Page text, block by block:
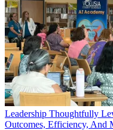
Leadership Thoughtfully
Outcomes, Efficiency, And